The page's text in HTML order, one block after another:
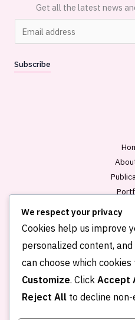
Get all the latest news
m
i
Subscribe
We respect your privacy
Cookies help us improve
personalized content,
can choose which
Customize. Click Accept
Reject All to decline